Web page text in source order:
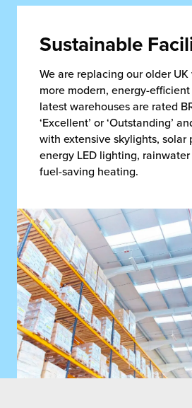
Sustainable
We are replacing our older
more modern, energy-
latest warehouses are rated
‘Excellent’ or ‘Outstanding’
with extensive skylights, solar
energy LED lighting,
fuel-saving heating.